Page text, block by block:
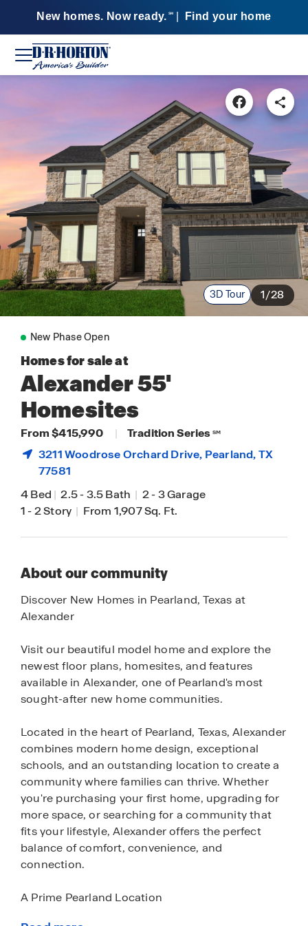
New homes. Now ready. SM Find your home
3D Tour 1/28
New Phase Open
Homes for sale at
Alexander 55'
Homesites
From $415,990 | Tradition Series SM
3211 Woodrose Orchard Drive, Pearland, TX
77581
4 Bed | 2.5-3.5 Bath | 2-3 Garage
1-2 Story | From 1,907 Sq. Ft.
About our community
Discover New Homes in Pearland, Texas at
Alexander
Visit our beautiful model home and explore the
newest floor plans, homesites, and features
available in Alexander, one of Pearland's most
sought-after new home communities.
Located in the heart of Pearland, Texas, Alexander
combines modern home design, exceptional
schools, and an outstanding location to create a
community where families can thrive. Whether
you're purchasing your first home, upgrading for
more space, or searching for a community that
fits your lifestyle, Alexander offers the perfect
balance of comfort, convenience, and
connection.
A Prime Pearland Location